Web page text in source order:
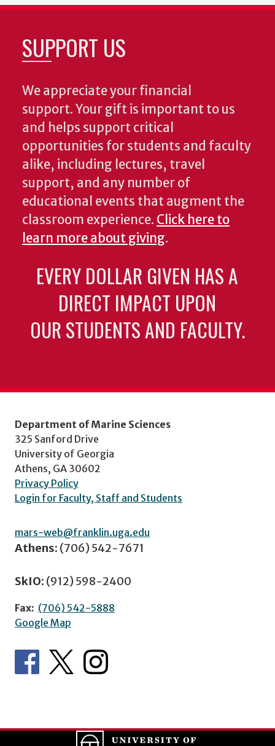
SUPPORT US
We appreciate your financial
support. Your gift is important to us
and helps support critical
opportunities for students and faculty
alike, including lectures, travel
support, and any number of
educational events that augment the
classroom experience. Click here to
learn more about giving.
EVERY DOLLAR GIVEN HAS A
DIRECT IMPACT UPON
OUR STUDENTS AND FACULTY.
Department of Marine Sciences
325 Sanford Drive
University of Georgia
Athens, GA 30602
Privacy Policy
Login for Faculty, Staff and Students
mars-web@franklin.uga.edu
Athens: (706) 542-7671
SkIO: (912) 598-2400
Fax: (706) 542-5888
Google Map